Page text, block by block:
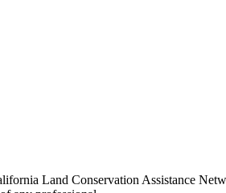
Land Conservation Assistance